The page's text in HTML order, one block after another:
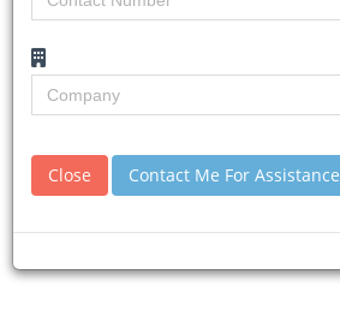
Close Contact Me For Assistance